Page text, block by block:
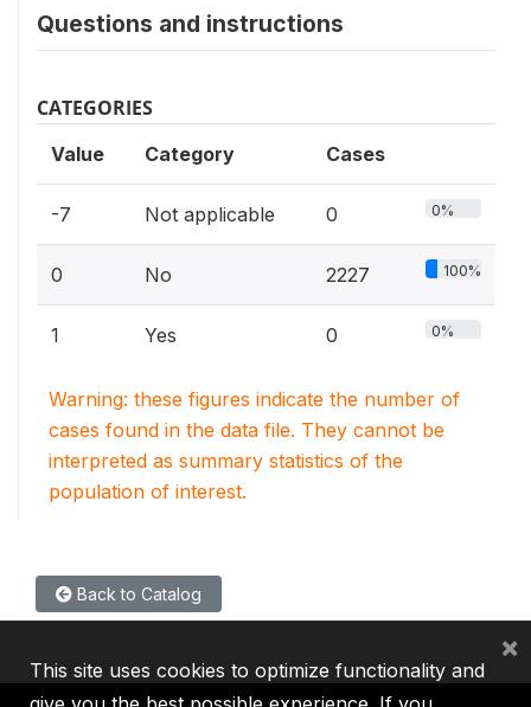
Questions and instructions
CATEGORIES
Value Category Cases
-7 Not applicable 0 0%
0 No 2227 100%
1 Yes 0 0%
Warning: these figures indicate the number of
cases found in the data file. They cannot be
interpreted as summary statistics of the
population of interest.
Back to Catalog
This site uses cookies to optimize functionality and
×